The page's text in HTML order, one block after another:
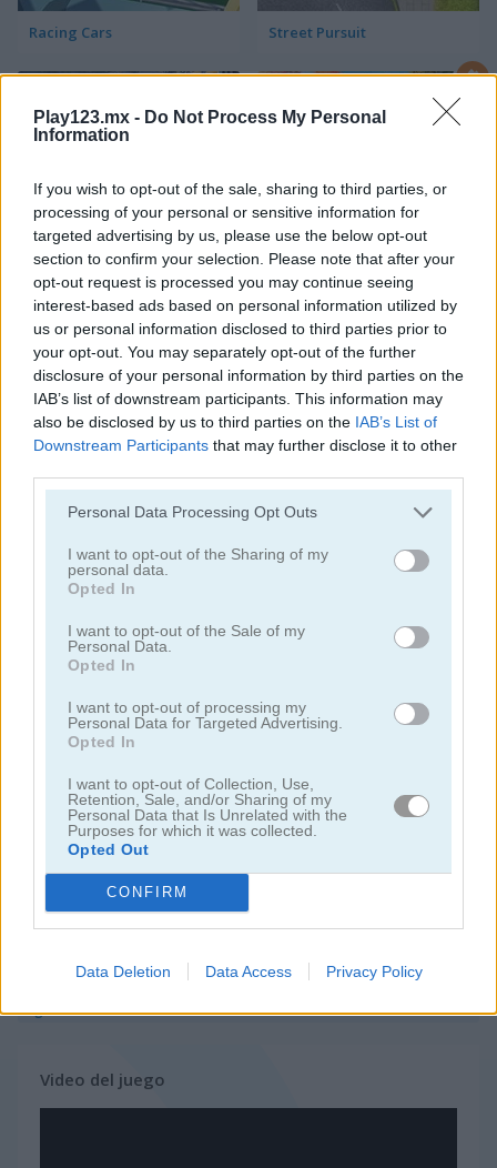
Play123.mx - Do Not Process My Personal
Information
If you wish to opt-out of the sale, sharing to third parties, or
processing of your personal or sensitive information for
targeted advertising by us, please use the below opt-out
section to confirm your selection. Please note that after your
opt-out request is processed you may continue seeing
interest-based ads based on personal information utilized by
us or personal information disclosed to third parties prior to
your opt-out. You may separately opt-out of the further
disclosure of your personal information by third parties on the
IAB’s list of downstream participants. This information may
also be disclosed by us to third parties on the IAB’s List of
Downstream Participants that may further disclose it to other
Personal Data Processing Opt Outs
I want to opt-out of the Sharing of my
personal data.
Opted In
I want to opt-out of the Sale of my
Personal Data.
Opted In
I want to opt-out of processing my
Personal Data for Targeted Advertising.
Opted In
I want to opt-out of Collection, Use,
Retention, Sale, and/or Sharing of my
Personal Data that Is Unrelated with the
Purposes for which it was collected.
Opted Out
CONFIRM
Data Deletion Data Access Privacy Policy
Racing Cars Street Pursuit
StreetRace Fury Highway Rider Extreme
E-Scooter! High Hills
Categorías Relacionadas
juegos de autobuses
juegos de motos
juegos de carros
juegos de monster truck
juegos de estacionar
juegos de trenes
gratis
carreras
simulator
Video del juego